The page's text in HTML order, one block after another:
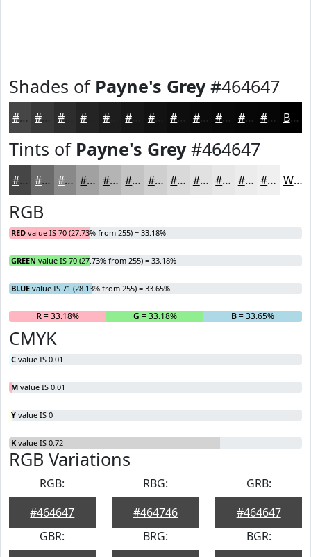
Shades of Payne's Grey#464647
#464647 #383839 #2D2D2E #1D1D1E #121213 #0E0E0F #0B0B0C #09090A #070708 #060606 Black
Tints of Payne's Grey#464647
#464647 #6B6B6C #898989 #A1A1A1 #B4B4B4 #C3C3C3 #CFCFCF #D9D9D9 #E1E1E1 #E7E7E7 #ECECEC #F0F0F0 White
RGB
RED value IS 70 (27.73% from 255) = 33.18%
GREEN value IS 70 (27.73% from 255) = 33.18%
BLUE value IS 71 (28.13% from 255) = 33.65%
R= 33.18% G = 33.18% B= 33.65%
CMYK
C value IS 0.01
M value IS 0.01
Y value IS 0
K value IS 0.72
RGB Variations
RGB:
#464647
RBG:
#464746
GRB:
#464647
GBR:
BRG:
BGR: